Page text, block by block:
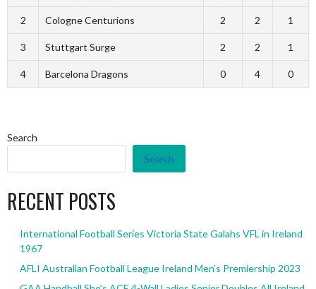
2 Cologne Centurions 2 2 1
3 Stuttgart Surge 2 2 1
4 Barcelona Dragons 0 4 0
Search
Search
RECENT POSTS
International Football Series Victoria State Galahs VFL in Ireland
1967
AFLI Australian Football League Ireland Men’s Premiership 2023